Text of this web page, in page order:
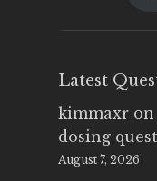
Latest
kimmaxr on
dosing
August 7, 2026